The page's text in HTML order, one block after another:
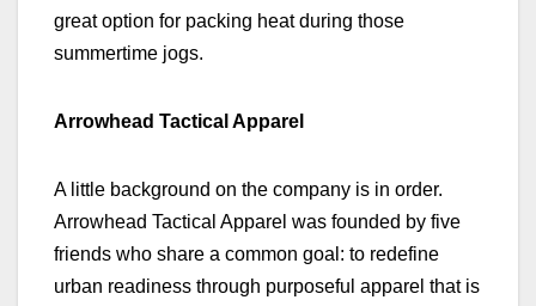
great option for packing heat during those
summertime jogs.
Arrowhead Tactical Apparel
A little background on the company is in order.
Arrowhead Tactical Apparel was founded by five
friends who share a common goal: to redefine
urban readiness through purposeful apparel that is